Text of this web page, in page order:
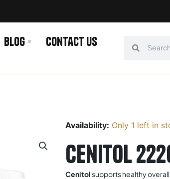
Blog Contact us
Availability: Only 1 left in
Cenitol
Cenitolsupports healthy